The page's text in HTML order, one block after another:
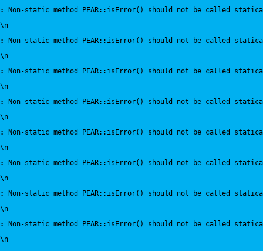
:
Non-static method PEAR::isError() should not be called
\n
:
Non-static method PEAR::isError() should not be called
\n
:
Non-static method PEAR::isError() should not be called
\n
:
Non-static method PEAR::isError() should not be called
\n
:
Non-static method PEAR::isError() should not be called
\n
:
Non-static method PEAR::isError() should not be called
\n
:
Non-static method PEAR::isError() should not be called
\n
:
Non-static method PEAR::isError() should not be called
\n